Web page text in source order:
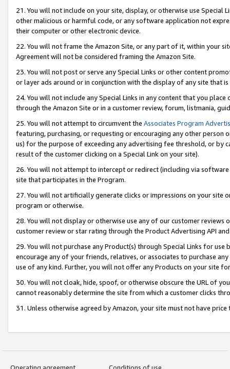
21. You will not include on your site, display, or otherwise use Special
other malicious or harmful code, or any software application not
their computer or other electronic device.
22. You will not frame the Amazon Site, or any part of it, within your
Agreement will not be considered framing the Amazon Site.
23. You will not post or serve any Special Links or other content
or layer ads around or in conjunction with the display of any site that
24. You will not include any Special Links in any content that you
through the Amazon Site or in a customer review, forum, listmania,
25. You will not attempt to circumvent the Associates Program
featuring, purchasing, or requesting or encouraging any other
us) for the purpose of exceeding any advertising fee threshold, or by
result of the customer clicking on a Special Link on your site).
26. You will not attempt to intercept or redirect (including via
site that participates in the Program.
27. You will not artificially generate clicks or impressions on your site
program or otherwise.
28. You will not display or otherwise use any of our customer
customer review or star rating through the Product Advertising API
29. You will not purchase any Product(s) through Special Links for
encourage any of your friends, relatives, or associates to purchase
use of any kind. Further, you will not offer any Products on your site
30. You will not cloak, hide, spoof, or otherwise obscure the URL of
cannot reasonably determine the site from which a customer clicks
31. Unless otherwise agreed by Amazon, your site must not have